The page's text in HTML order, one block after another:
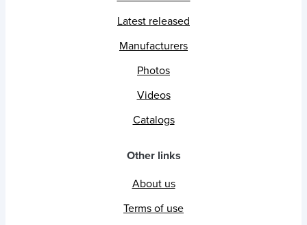
Latest released
Manufacturers
Photos
Videos
Catalogs
Other links
About us
Terms of use